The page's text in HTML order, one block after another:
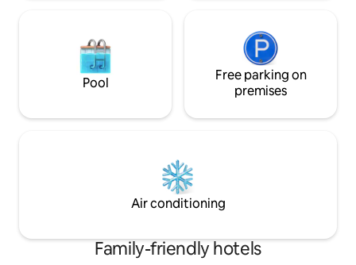
Pool
Free parking on
premises
Air conditioning
Family-friendly hotels